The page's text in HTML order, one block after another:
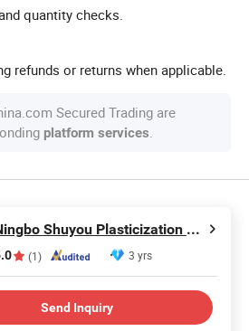
quantity checks.
refunds or returns when applicable.
Secured Trading are
platform services.
Ningbo Shuyou Plasticization Co., Ltd.
(1) 3 yrs
Send Inquiry